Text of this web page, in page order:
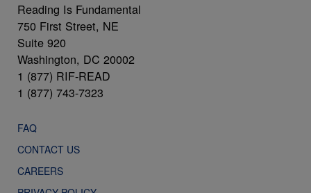
Reading Is Fundamental
750 First Street, NE
Suite 920
Washington, DC 20002
1 (877) RIF-READ
1 (877) 743-7323
FAQ
CONTACT US
CAREERS